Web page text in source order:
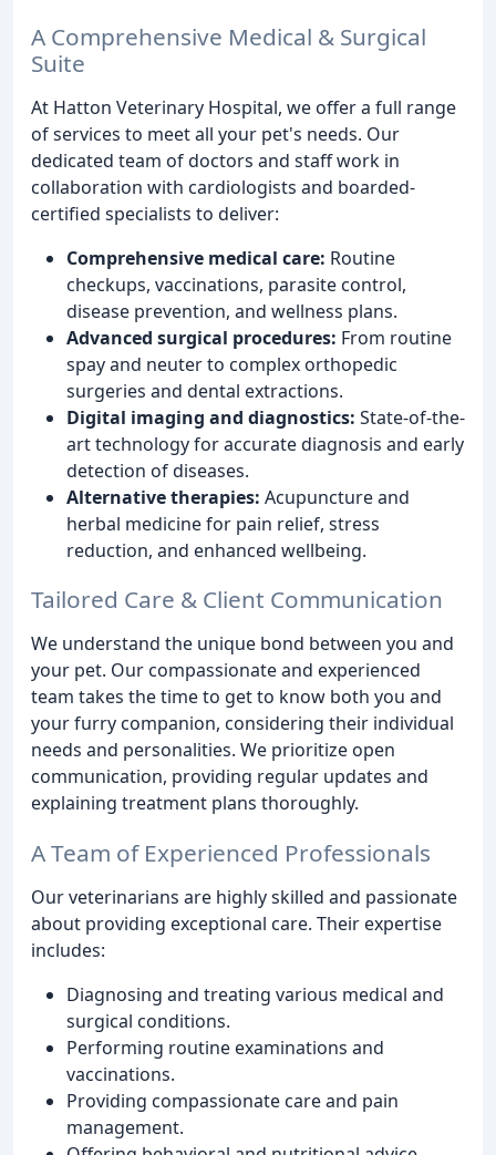
A Comprehensive Medical & Surgical
Suite
At Hatton Veterinary Hospital, we offer a full range
of services to meet all your pet's needs. Our
dedicated team of doctors and staff work in
collaboration with cardiologists and boarded-
certified specialists to deliver:
Comprehensive medical care: Routine
checkups, vaccinations, parasite control,
disease prevention, and wellness plans.
Advanced surgical procedures: From routine
spay and neuter to complex orthopedic
surgeries and dental extractions.
Digital imaging and diagnostics: State-of-the-
art technology for accurate diagnosis and early
detection of diseases.
Alternative therapies: Acupuncture and
herbal medicine for pain relief, stress
reduction, and enhanced wellbeing.
Tailored Care & Client Communication
We understand the unique bond between you and
your pet. Our compassionate and experienced
team takes the time to get to know both you and
your furry companion, considering their individual
needs and personalities. We prioritize open
communication, providing regular updates and
explaining treatment plans thoroughly.
A Team of Experienced Professionals
Our veterinarians are highly skilled and passionate
about providing exceptional care. Their expertise
includes:
Diagnosing and treating various medical and
surgical conditions.
Performing routine examinations and
vaccinations.
Providing compassionate care and pain
management.